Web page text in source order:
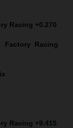
Racing +0.270
Factory Racing
Racing +9.415